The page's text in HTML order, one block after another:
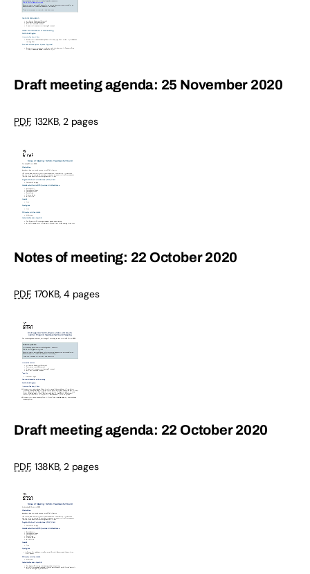
Draft meeting agenda: 25 November 2020
PDF, 132KB,2 pages
Notes of meeting: 22 October 2020
PDF, 170KB,4 pages
Draft meeting agenda: 22 October 2020
PDF, 138KB,2 pages